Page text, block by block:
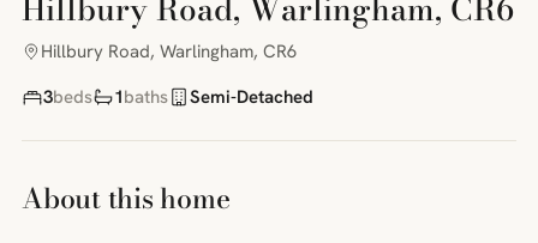
Hillbury Road, Warlingham, CR6
3beds 1baths Semi-Detached
About this home